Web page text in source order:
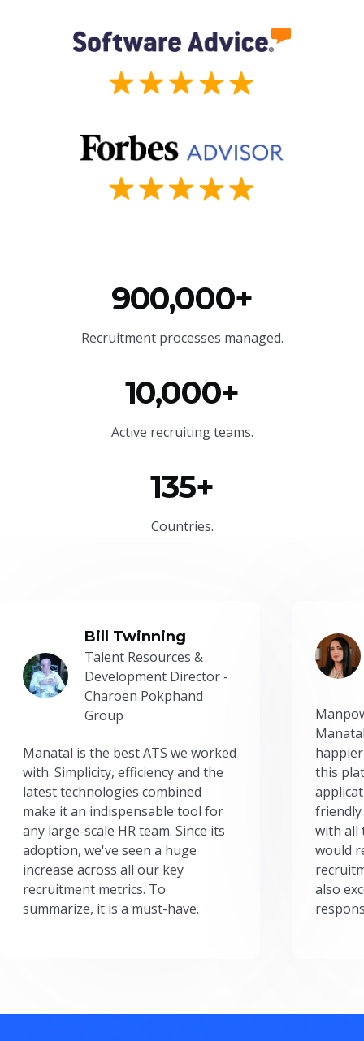
900,000+
Recruitment processes managed.
10,000+
Active recruiting teams.
135+
Countries.
Bill Twinning
Talent Resources &
Development Director -
Charoen Pokphand
Group
Manatal is the best ATS we worked
with. Simplicity, efficiency and the
latest technologies combined
make it an indispensable tool for
any large-scale HR team. Since its
adoption, we've seen a huge
increase across all our key
recruitment metrics. To
summarize, it is a must-have.
this
friendly
with all
would
also